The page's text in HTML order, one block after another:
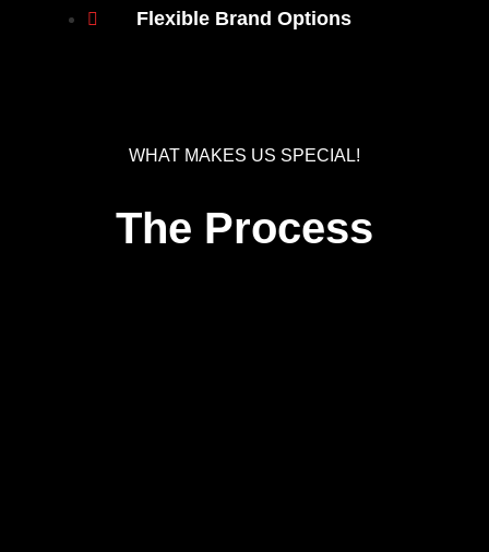
Flexible Brand Options
WHAT MAKES US SPECIAL!
The Process